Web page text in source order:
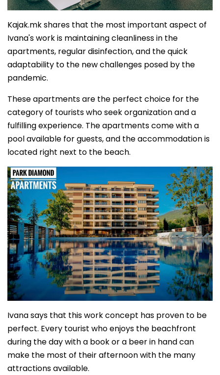
Kajak.mk shares that the most important aspect of
Ivana's work is maintaining cleanliness in the
apartments, regular disinfection, and the quick
adaptability to the new challenges posed by the
pandemic.
These apartments are the perfect choice for the
category of tourists who seek organization and a
fulfilling experience. The apartments come with a
pool available for guests, and the accommodation is
located right next to the beach.
Ivana says that this work concept has proven to be
perfect. Every tourist who enjoys the beachfront
during the day with a book or a beer in hand can
make the most of their afternoon with the many
attractions available.